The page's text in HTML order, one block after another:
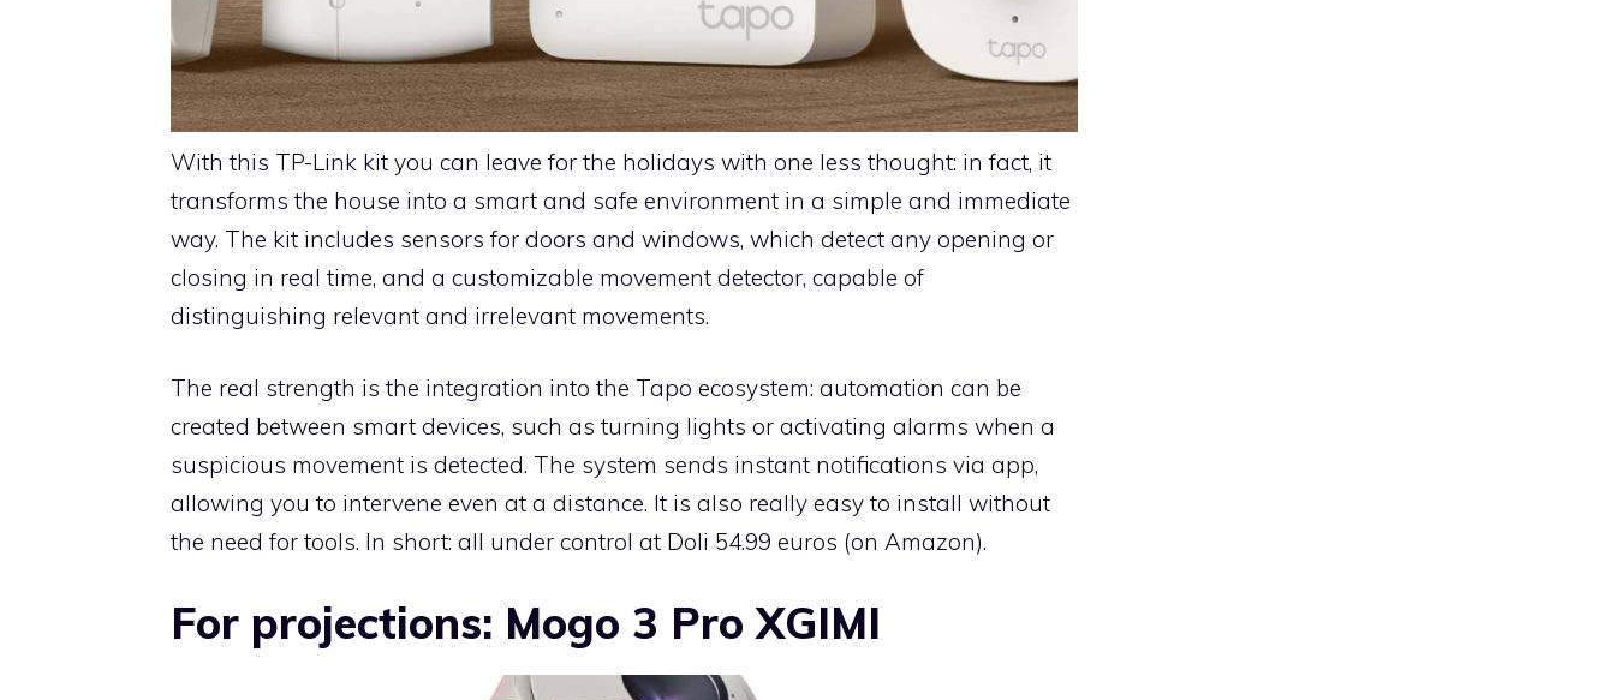
With this TP-Link kit you can leave for the holidays with one less thought: in fact, it
transforms the house into a smart and safe environment in a simple and immediate
way. The kit includes sensors for doors and windows, which detect any opening or
closing in real time, and a customizable movement detector, capable of
distinguishing relevant and irrelevant movements.
The real strength is the integration into the Tapo ecosystem: automation can be
created between smart devices, such as turning lights or activating alarms when a
suspicious movement is detected. The system sends instant notifications via app,
allowing you to intervene even at a distance. It is also really easy to install without
the need for tools. In short: all under control at Doli 54.99 euros (on Amazon).
For projections: Mogo 3 Pro XGIMI